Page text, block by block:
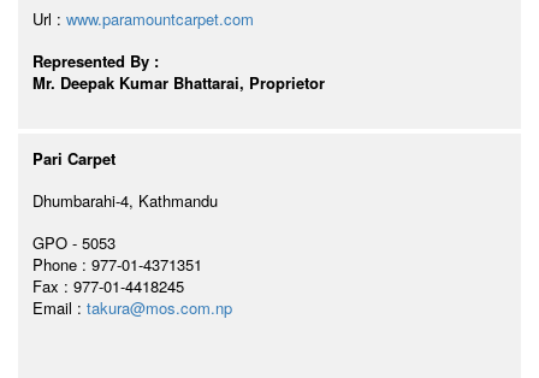
Url : www.paramountcarpet.com
Represented By :
Mr. Deepak Kumar Bhattarai, Proprietor
Pari Carpet
Dhumbarahi-4, Kathmandu
GPO - 5053
Phone : 977-01-4371351
Fax : 977-01-4418245
Email : takura@mos.com.np